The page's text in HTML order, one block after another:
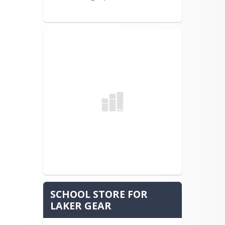
David Kilborn (1981-1985)
Kevin Hancock (1980—1984)
Sandy Kobrock (1969—1973)
Robert Mayo (1976-1980)
SCHOOL STORE FOR
LAKER GEAR